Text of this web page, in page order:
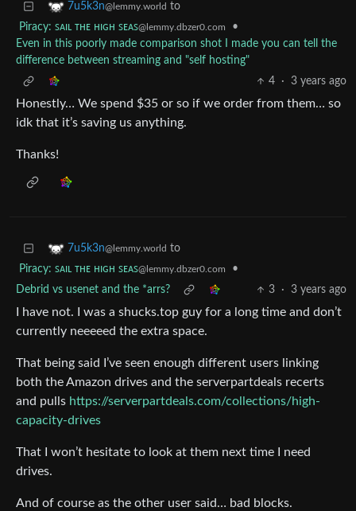
7u5k3n@lemmy.world to
Piracy: ꜱᴀɪʟ ᴛʜᴇ ʜɪɢʜ ꜱᴇᴀꜱ@lemmy.dbzer0.com
•
Even in this poorly made comparison shot I made you can tell the
difference between streaming and "self hosting"
4
· 3 years ago
Honestly… We spend $35 or so if we order from them… so
idk that it’s saving us anything.
Thanks!
7u5k3n@lemmy.world to
Piracy: ꜱᴀɪʟ ᴛʜᴇ ʜɪɢʜ ꜱᴇᴀꜱ@lemmy.dbzer0.com
•
Debrid vs usenet and the *arrs?
3 · 3 years ago
I have not. I was a shucks.top guy for a long time and don’t
currently neeeeed the extra space.
That being said I’ve seen enough different users linking
both the Amazon drives and the serverpartdeals recerts
and pulls https://serverpartdeals.com/collections/high-
capacity-drives
That I won’t hesitate to look at them next time I need
drives.
And of course as the other user said… bad blocks.